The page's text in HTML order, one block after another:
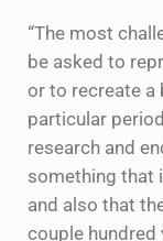
“The most
be asked to
or to recreate a
particular
research and
something that
and also that
couple hundred